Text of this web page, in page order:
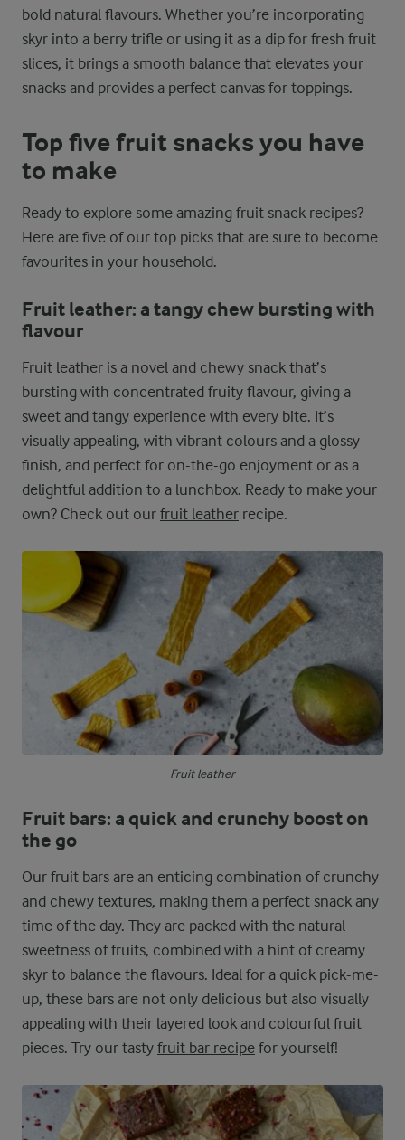
bold natural flavours. Whether you’re incorporating
skyr into a berry trifle or using it as a dip for fresh fruit
slices, it brings a smooth balance that elevates your
snacks and provides a perfect canvas for toppings.
Top five fruit snacks you have
to make
Ready to explore some amazing fruit snack recipes?
Here are five of our top picks that are sure to become
favourites in your household.
Fruit leather: a tangy chew bursting with
flavour
Fruit leather is a novel and chewy snack that’s
bursting with concentrated fruity flavour, giving a
sweet and tangy experience with every bite. It’s
visually appealing, with vibrant colours and a glossy
finish, and perfect for on-the-go enjoyment or as a
delightful addition to a lunchbox. Ready to make your
own? Check out our fruit leather recipe.
Fruit leather
Fruit bars: a quick and crunchy boost on
the go
Our fruit bars are an enticing combination of crunchy
and chewy textures, making them a perfect snack any
time of the day. They are packed with the natural
sweetness of fruits, combined with a hint of creamy
skyr to balance the flavours. Ideal for a quick pick-me-
up, these bars are not only delicious but also visually
appealing with their layered look and colourful fruit
pieces. Try our tasty fruit bar recipe for yourself!